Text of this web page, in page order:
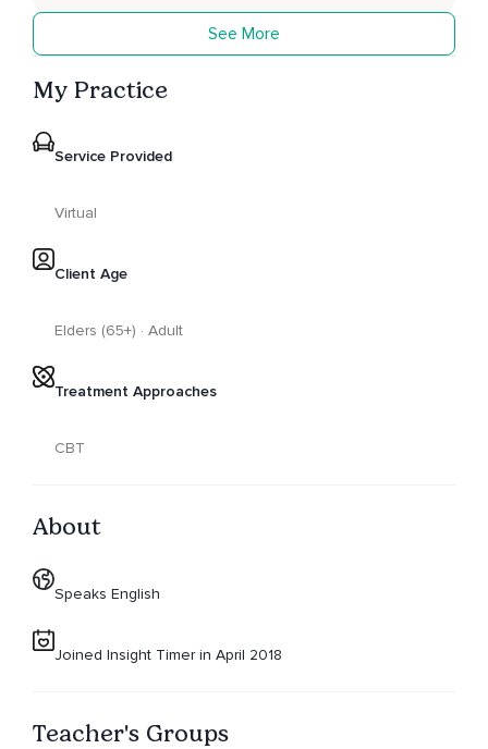
See More
My Practice
Service Provided
Virtual
Client Age
Elders (65+) · Adult
Treatment Approaches
CBT
About
Speaks English
Joined Insight Timer in April 2018
Teacher's Groups